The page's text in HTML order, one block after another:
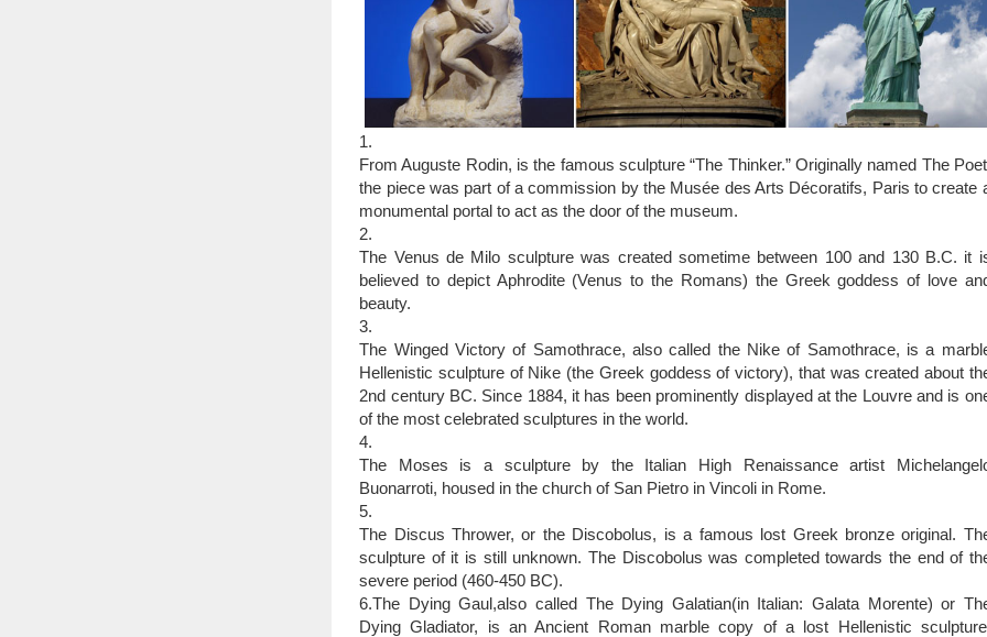
1.
From Auguste Rodin, is the famous sculpture “The Thinker.” Originally named The
the piece was part of a commission by the Musée des Arts Décoratifs, Paris to create
monumental portal to act as the door of the museum.
2.
The Venus de Milo sculpture was created sometime between 100 and 130 B.C. it
believed to depict Aphrodite (Venus to the Romans) the Greek goddess of love
beauty.
3.
The Winged Victory of Samothrace, also called the Nike of Samothrace, is a
Hellenistic sculpture of Nike (the Greek goddess of victory), that was created about
2nd century BC. Since 1884, it has been prominently displayed at the Louvre and is
of the most celebrated sculptures in the world.
4.
The Moses is a sculpture by the Italian High Renaissance artist
Buonarroti, housed in the church of San Pietro in Vincoli in Rome.
5.
The Discus Thrower, or the Discobolus, is a famous lost Greek bronze original.
sculpture of it is still unknown. The Discobolus was completed towards the end of
severe period (460-450 BC).
6.The Dying Gaul,also called The Dying Galatian(in Italian: Galata Morente) or
Dying Gladiator, is an Ancient Roman marble copy of a lost Hellenistic